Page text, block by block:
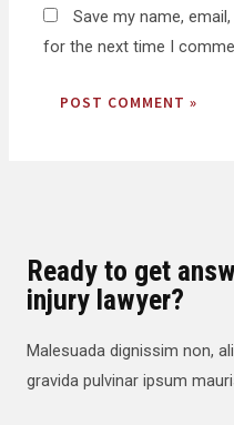
Save my name,
for the next time I
Ready to get
injury lawyer?
Malesuada dignissim non,
gravida pulvinar ipsum